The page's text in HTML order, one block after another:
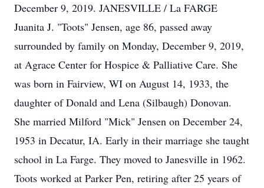
December 9, 2019. JANESVILLE / La FARGE
Juanita J. "Toots" Jensen, age 86, passed away
surrounded by family on Monday, December 9, 2019,
at Agrace Center for Hospice & Palliative Care. She
was born in Fairview, WI on August 14, 1933, the
daughter of Donald and Lena (Silbaugh) Donovan.
She married Milford "Mick" Jensen on December 24,
1953 in Decatur, IA. Early in their marriage she taught
school in La Farge. They moved to Janesville in 1962.
Toots worked at Parker Pen, retiring after 25 years of